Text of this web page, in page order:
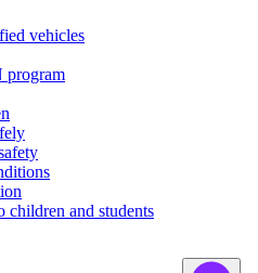
vehicles
program
children and students